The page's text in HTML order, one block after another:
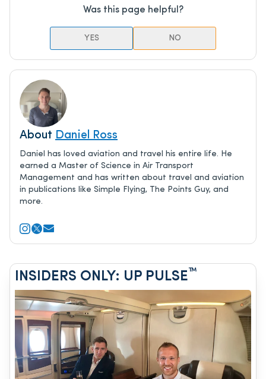
Was this page helpful?
YES NO
About Daniel Ross
Daniel has loved aviation and travel his entire life. He
earned a Master of Science in Air Transport
Management and has written about travel and aviation
in publications like Simple Flying, The Points Guy, and
more.
INSIDERS ONLY: UP PULSE™